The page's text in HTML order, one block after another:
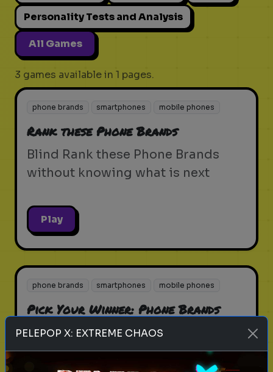
Personality Tests and Analysis
All Games
3 games available in 1 pages.
phone brands smartphones mobile phones
Rank these Phone Brands
Blind Rank these Phone Brands
without knowing what is next
Play
phone brands smartphones mobile phones
Pick Your Winner: Phone Brands
Choose your favorite phone brand!
PELEPOP X: EXTREME CHAOS